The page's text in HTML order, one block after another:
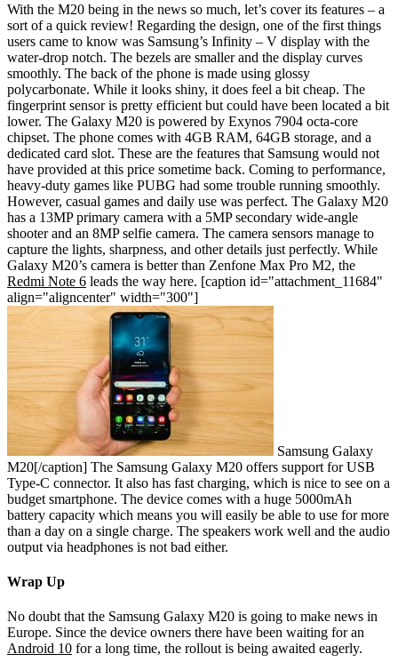
With the M20 being in the news so much, let’s cover its features – a
sort of a quick review! Regarding the design, one of the first things
users came to know was Samsung’s Infinity – V display with the
water-drop notch. The bezels are smaller and the display curves
smoothly. The back of the phone is made using glossy
polycarbonate. While it looks shiny, it does feel a bit cheap. The
fingerprint sensor is pretty efficient but could have been located a bit
lower. The Galaxy M20 is powered by Exynos 7904 octa-core
chipset. The phone comes with 4GB RAM, 64GB storage, and a
dedicated card slot. These are the features that Samsung would not
have provided at this price sometime back. Coming to performance,
heavy-duty games like PUBG had some trouble running smoothly.
However, casual games and daily use was perfect. The Galaxy M20
has a 13MP primary camera with a 5MP secondary wide-angle
shooter and an 8MP selfie camera. The camera sensors manage to
capture the lights, sharpness, and other details just perfectly. While
Galaxy M20’s camera is better than Zenfone Max Pro M2, the
Redmi Note 6 leads the way here. [caption id="attachment_11684"
align="aligncenter" width="300"]
Samsung Galaxy
M20[/caption] The Samsung Galaxy M20 offers support for USB
Type-C connector. It also has fast charging, which is nice to see on a
budget smartphone. The device comes with a huge 5000mAh
battery capacity which means you will easily be able to use for more
than a day on a single charge. The speakers work well and the audio
output via headphones is not bad either.
Wrap Up
No doubt that the Samsung Galaxy M20 is going to make news in
Europe. Since the device owners there have been waiting for an
Android 10 for a long time, the rollout is being awaited eagerly.